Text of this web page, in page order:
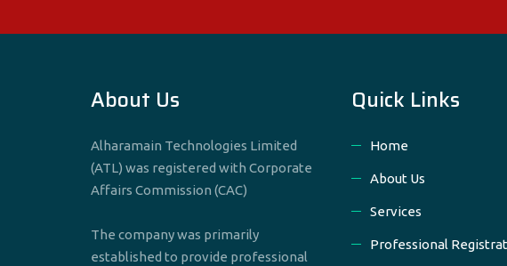
About Us
Alharamain Technologies Limited
(ATL) was registered with Corporate
Affairs Commission (CAC)
The company was primarily
established to provide professional
Quick Links
Home
About Us
Services
Professional